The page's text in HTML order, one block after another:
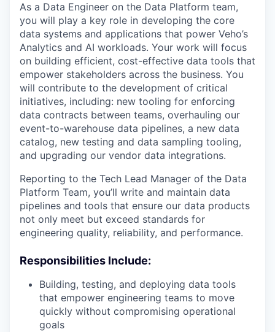
As a Data Engineer on the Data Platform team,
you will play a key role in developing the core
data systems and applications that power Veho’s
Analytics and AI workloads. Your work will focus
on building efficient, cost-effective data tools that
empower stakeholders across the business. You
will contribute to the development of critical
initiatives, including: new tooling for enforcing
data contracts between teams, overhauling our
event-to-warehouse data pipelines, a new data
catalog, new testing and data sampling tooling,
and upgrading our vendor data integrations.
Reporting to the Tech Lead Manager of the Data
Platform Team, you’ll write and maintain data
pipelines and tools that ensure our data products
not only meet but exceed standards for
engineering quality, reliability, and performance.
Responsibilities Include:
Building, testing, and deploying data tools
that empower engineering teams to move
quickly without compromising operational
goals